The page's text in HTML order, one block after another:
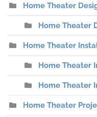
Home Theater
Home Theater
Home Theater
Home Theater
Home Theater
Home Theater